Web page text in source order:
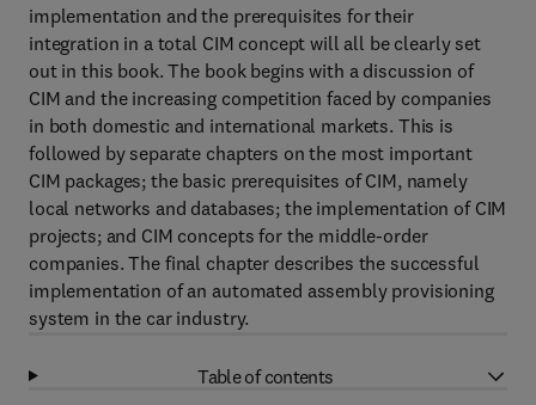
implementation and the prerequisites for their
integration in a total CIM concept will all be clearly set
out in this book. The book begins with a discussion of
CIM and the increasing competition faced by companies
in both domestic and international markets. This is
followed by separate chapters on the most important
CIM packages; the basic prerequisites of CIM, namely
local networks and databases; the implementation of CIM
projects; and CIM concepts for the middle-order
companies. The final chapter describes the successful
implementation of an automated assembly provisioning
system in the car industry.
Table of contents